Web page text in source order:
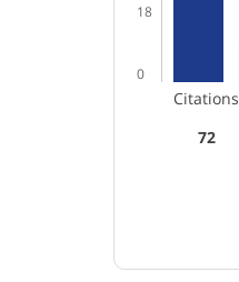
18
0
Citations
72